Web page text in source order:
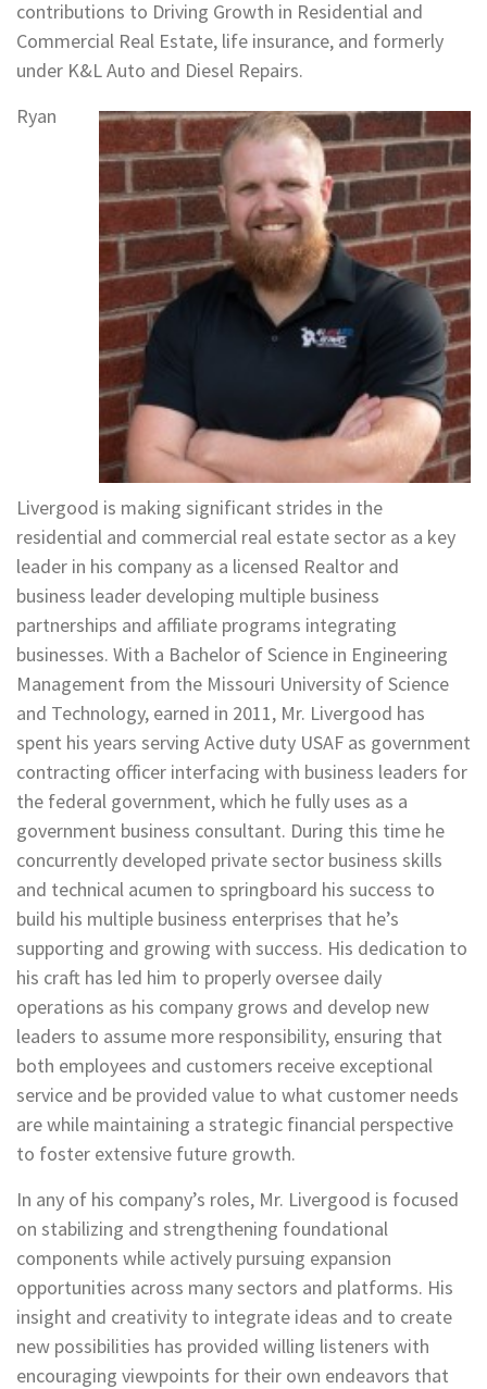
contributions to Driving Growth in Residential and
Commercial Real Estate, life insurance, and formerly
under K&L Auto and Diesel Repairs.
Ryan
Livergood is making significant strides in the
residential and commercial real estate sector as a key
leader in his company as a licensed Realtor and
business leader developing multiple business
partnerships and affiliate programs integrating
businesses. With a Bachelor of Science in Engineering
Management from the Missouri University of Science
and Technology, earned in 2011, Mr. Livergood has
spent his years serving Active duty USAF as government
contracting officer interfacing with business leaders for
the federal government, which he fully uses as a
government business consultant. During this time he
concurrently developed private sector business skills
and technical acumen to springboard his success to
build his multiple business enterprises that he’s
supporting and growing with success. His dedication to
his craft has led him to properly oversee daily
operations as his company grows and develop new
leaders to assume more responsibility, ensuring that
both employees and customers receive exceptional
service and be provided value to what customer needs
are while maintaining a strategic financial perspective
to foster extensive future growth.
In any of his company’s roles, Mr. Livergood is focused
on stabilizing and strengthening foundational
components while actively pursuing expansion
opportunities across many sectors and platforms. His
insight and creativity to integrate ideas and to create
new possibilities has provided willing listeners with
encouraging viewpoints for their own endeavors that